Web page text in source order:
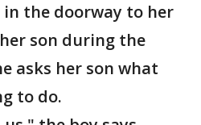
the doorway to her
son during the
asks her son what
to do.